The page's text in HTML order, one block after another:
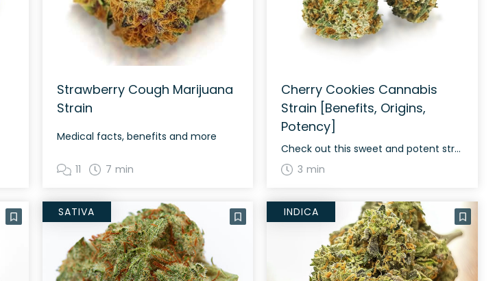
Strawberry Cough Marijuana
Strain
Medical facts, benefits and more
11 7 min
Cherry Cookies Cannabis
Strain [Benefits, Origins,
Potency]
Check out this sweet and potent strain
3 min
SATIVA INDICA